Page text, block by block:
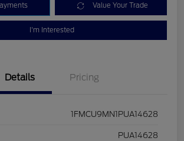
Value Your Trade
I'm Interested
Details Pricing
1FMCU9MN1PUA14628
PUA14628